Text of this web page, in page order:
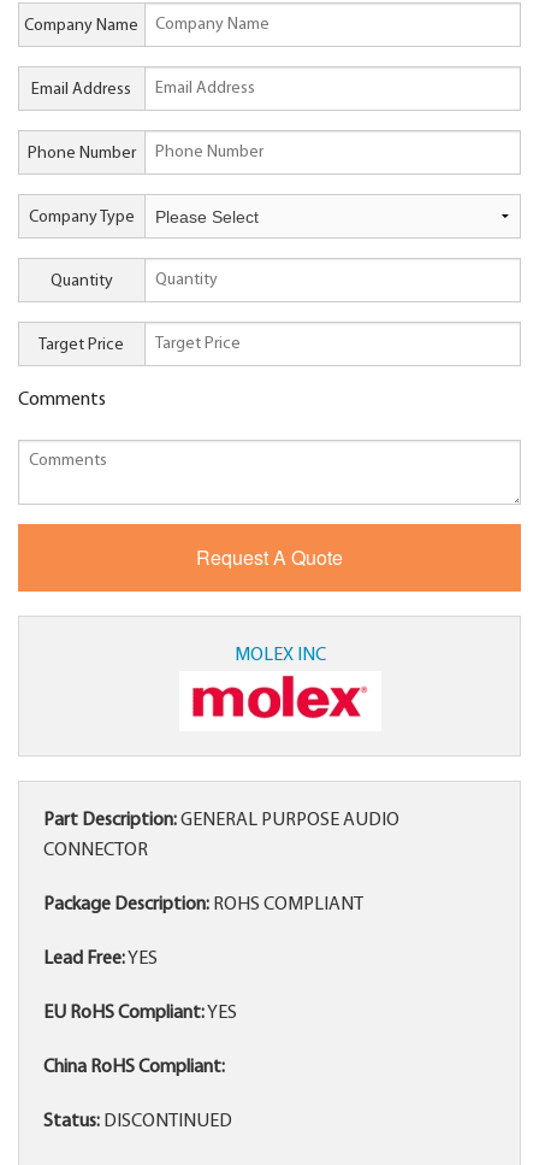
Company Name
Email Address
Phone Number
Company Type
Quantity
Target Price
Comments
MOLEX INC
Part Description:GENERAL PURPOSE AUDIO
CONNECTOR
Package Description: ROHS COMPLIANT
Lead Free:YES
EU RoHS Compliant:YES
China RoHS Compliant:
Status: DISCONTINUED